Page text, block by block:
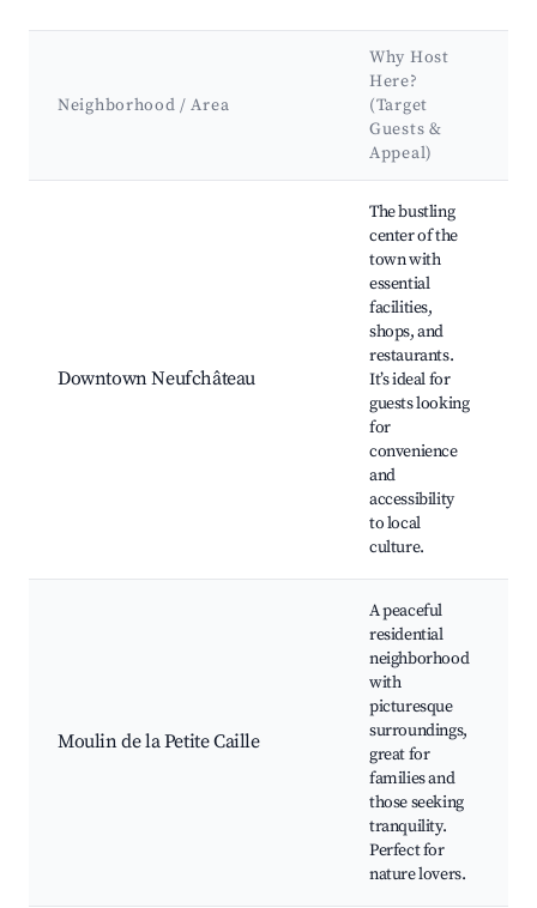
Neighborhood / Area
Why Host
Here?
(Target
Guests &
Appeal)
Downtown Neufchâteau
The bustling
center of the
town with
essential
facilities,
shops, and
restaurants.
It’s ideal for
guests looking
for
convenience
and
accessibility
to local
culture.
Moulin de la Petite Caille
A peaceful
residential
neighborhood
with
picturesque
surroundings,
great for
families and
those seeking
tranquility.
Perfect for
nature lovers.